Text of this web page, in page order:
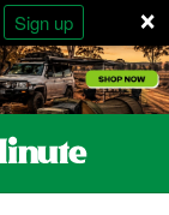
×
Sign up